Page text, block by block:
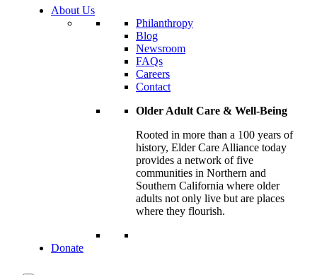
About Us
Philanthropy
Blog
Newsroom
FAQs
Careers
Contact
Older Adult Care & Well-Being
Rooted in more than a 100 years of
history, Elder Care Alliance today
provides a network of five
communities in Northern and
Southern California where older
adults not only live but are places
where they flourish.
Donate